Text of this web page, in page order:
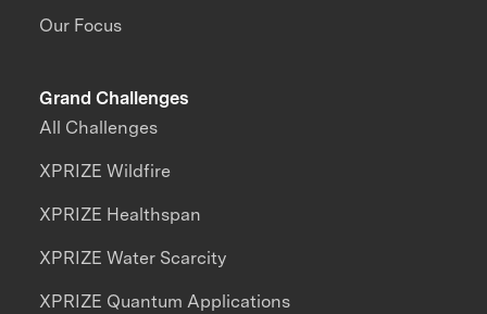
Our Focus
Grand Challenges
All Challenges
XPRIZE Wildfire
XPRIZE Healthspan
XPRIZE Water Scarcity
XPRIZE Quantum Applications